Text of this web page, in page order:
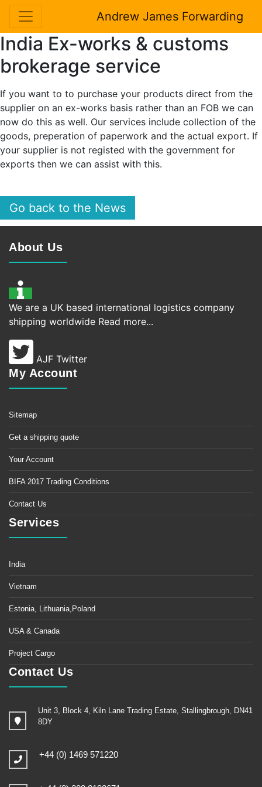
Andrew James Forwarding
India Ex-works & customs
brokerage service
If you want to to purchase your products direct from the
supplier on an ex-works basis rather than an FOB we can
now do this as well. Our services include collection of the
goods, preperation of paperwork and the actual export. If
your supplier is not registed with the government for
exports then we can assist with this.
Go back to the News
About Us
We are a UK based international logistics company
shipping worldwide Read more...
AJF Twitter
My Account
Sitemap
Get a shipping quote
Your Account
BIFA 2017 Trading Conditions
Contact Us
Services
India
Vietnam
Estonia, Lithuania,Poland
USA & Canada
Project Cargo
Contact Us
Unit 3, Block 4, Kiln Lane Trading Estate, Stallingbrough, DN41
8DY
+44 (0) 1469 571220